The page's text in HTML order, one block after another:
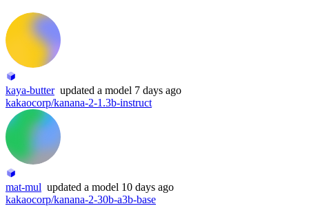
kaya-butter updated a model 7 days ago
kakaocorp/kanana-2-1.3b-instruct
mat-mul updated a model 10 days ago
kakaocorp/kanana-2-30b-a3b-base